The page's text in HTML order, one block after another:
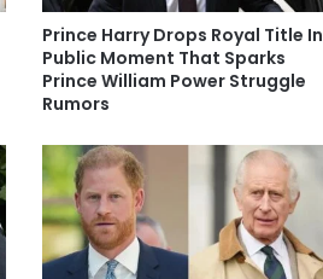
Prince Harry Drops Royal Title In
Public Moment That Sparks
Prince William Power Struggle
Rumors